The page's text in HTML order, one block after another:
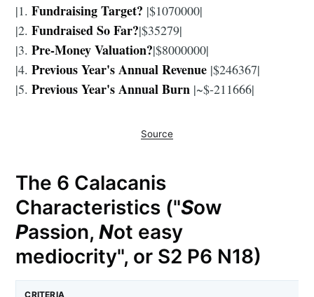
|1.Fundraising Target? |$1070000|
|2.Fundraised So Far?|$35279|
|3.Pre-Money Valuation?|$8000000|
|4.Previous Year's Annual Revenue |$246367|
|5.Previous Year's Annual Burn |~$-211666|
Source
The 6 Calacanis
Characteristics ("Sow
Passion,Not easy
mediocrity", or S2 P6 N18)
CRITERIA